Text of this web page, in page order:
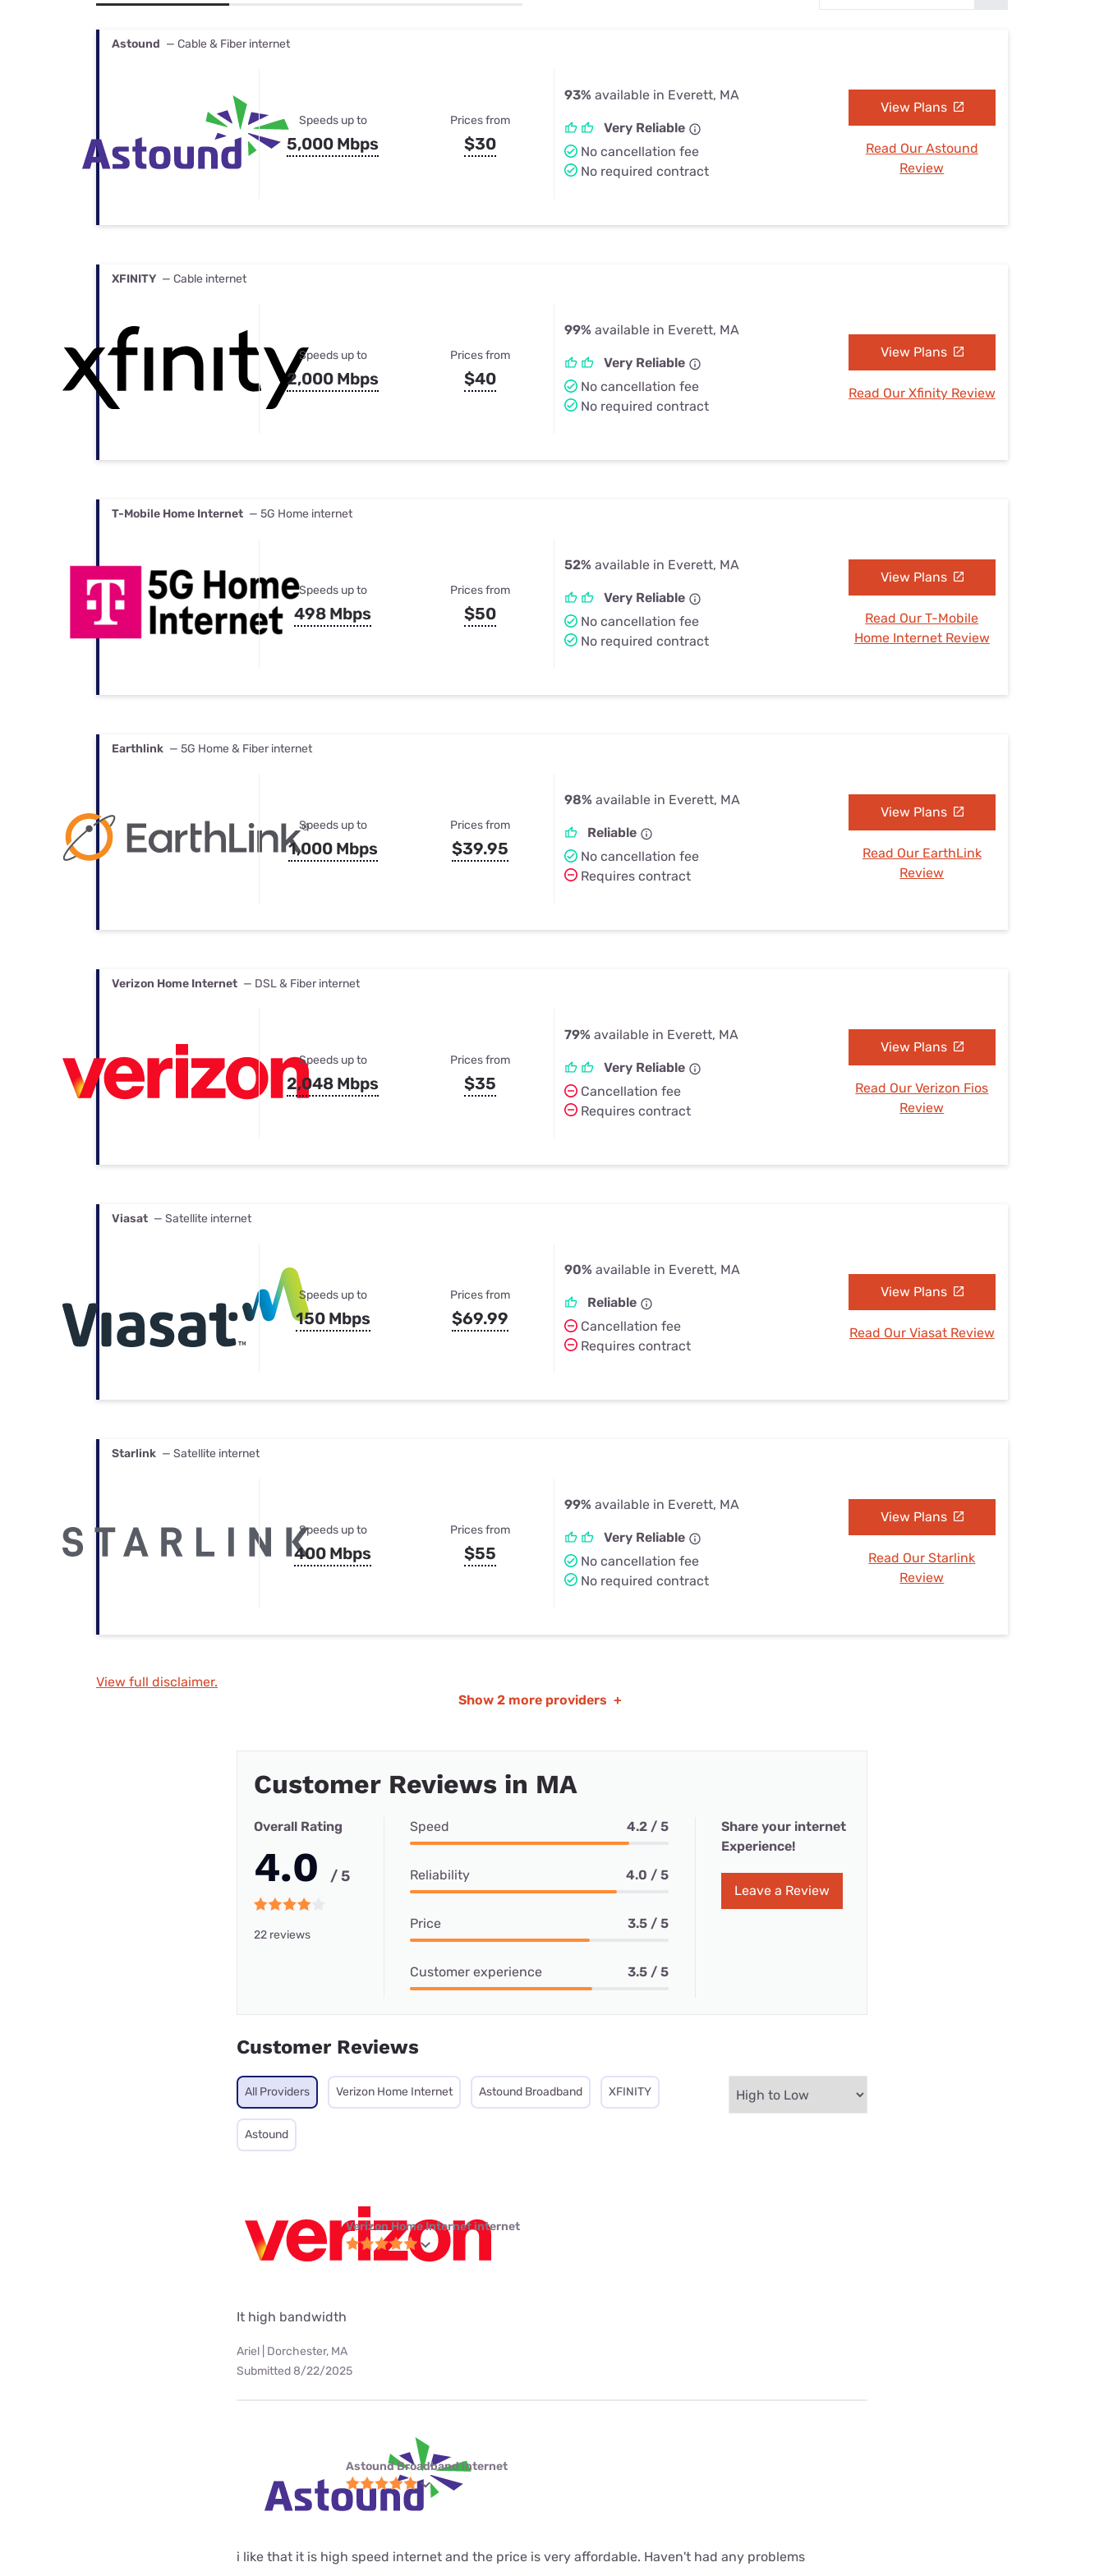
Best Internet & TV Bundles
Astound — Cable & Fiber internet
Speeds up to
5,000 Mbps
Prices from
$30
93% available in Everett, MA
Very Reliable
No cancellation fee
No required contract
View Plans
Read Our Astound
Review
XFINITY — Cable internet
Speeds up to
2,000 Mbps
Prices from
$40
99% available in Everett, MA
Very Reliable
No cancellation fee
No required contract
View Plans
Read Our Xfinity Review
T-Mobile Home Internet — 5G Home internet
Speeds up to
498 Mbps
Prices from
$50
52% available in Everett, MA
Very Reliable
No cancellation fee
No required contract
View Plans
Read Our T-Mobile
Home Internet Review
Earthlink — 5G Home & Fiber internet
Speeds up to
1,000 Mbps
Prices from
$39.95
98% available in Everett, MA
Reliable
No cancellation fee
Requires contract
View Plans
Read Our EarthLink
Review
Verizon Home Internet — DSL & Fiber internet
Speeds up to
2,048 Mbps
Prices from
$35
79% available in Everett, MA
Very Reliable
Cancellation fee
Requires contract
View Plans
Read Our Verizon Fios
Review
Viasat — Satellite internet
Speeds up to
150 Mbps
Prices from
$69.99
90% available in Everett, MA
Reliable
Cancellation fee
Requires contract
View Plans
Read Our Viasat Review
Starlink — Satellite internet
Speeds up to
400 Mbps
Prices from
$55
99% available in Everett, MA
Very Reliable
No cancellation fee
No required contract
View Plans
Read Our Starlink
Review
View full disclaimer.
Show 2 more providers +
Customer Reviews in MA
Overall Rating
4.0 / 5
22 reviews
Speed 4.2 / 5
Reliability 4.0 / 5
Price 3.5 / 5
Customer experience 3.5 / 5
Share your internet
Experience!
Leave a Review
Customer Reviews
All Providers Verizon Home Internet Astound Broadband XFINITY
Astound
Verizon Home Internet internet
It high bandwidth
Ariel | Dorchester, MA
Submitted 8/22/2025
Astound Broadband internet
i like that it is high speed internet and the price is very affordable. Haven't had any problems